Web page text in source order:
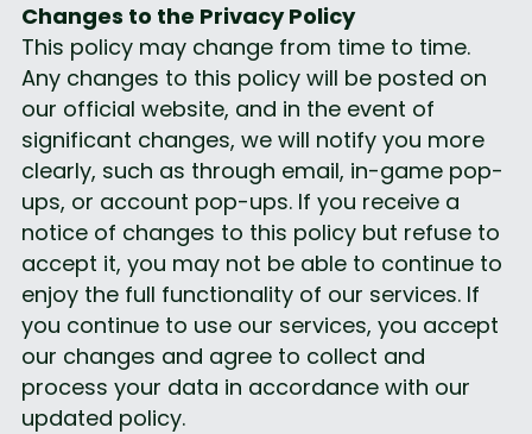
Changes to the Privacy Policy
This policy may change from time to time.
Any changes to this policy will be posted on
our official website, and in the event of
significant changes, we will notify you more
clearly, such as through email, in-game pop-
ups, or account pop-ups. If you receive a
notice of changes to this policy but refuse to
accept it, you may not be able to continue to
enjoy the full functionality of our services. If
you continue to use our services, you accept
our changes and agree to collect and
process your data in accordance with our
updated policy.